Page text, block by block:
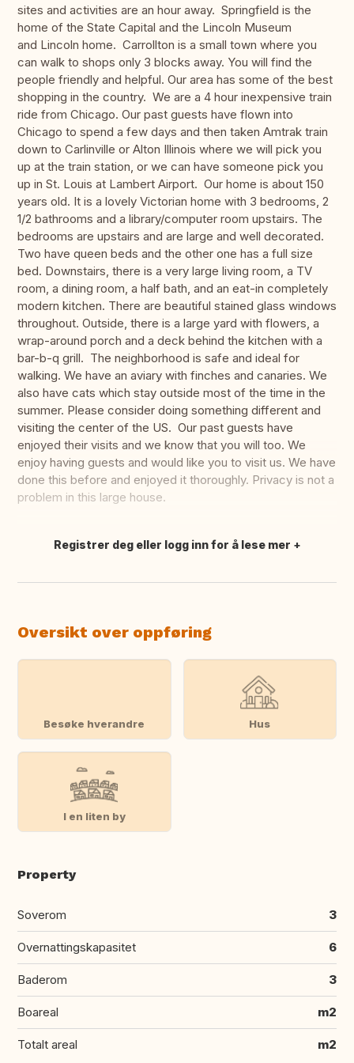
sites and activities are an hour away. Springfield is the
home of the State Capital and the Lincoln Museum
and Lincoln home. Carrollton is a small town where you
can walk to shops only 3 blocks away. You will find the
people friendly and helpful. Our area has some of the best
shopping in the country. We are a 4 hour inexpensive train
ride from Chicago. Our past guests have flown into
Chicago to spend a few days and then taken Amtrak train
down to Carlinville or Alton Illinois where we will pick you
up at the train station, or we can have someone pick you
up in St. Louis at Lambert Airport. Our home is about 150
years old. It is a lovely Victorian home with 3 bedrooms, 2
1/2 bathrooms and a library/computer room upstairs. The
bedrooms are upstairs and are large and well decorated.
Two have queen beds and the other one has a full size
bed. Downstairs, there is a very large living room, a TV
room, a dining room, a half bath, and an eat-in completely
modern kitchen. There are beautiful stained glass windows
throughout. Outside, there is a large yard with flowers, a
wrap-around porch and a deck behind the kitchen with a
bar-b-q grill. The neighborhood is safe and ideal for
walking. We have an aviary with finches and canaries. We
also have cats which stay outside most of the time in the
summer. Please consider doing something different and
visiting the center of the US. Our past guests have
enjoyed their visits and we know that you will too. We
enjoy having guests and would like you to visit us. We have
done this before and enjoyed it thoroughly. Privacy is not a
problem in this large house.
Oversett dette
Registrer deg eller logg inn for å lese mer
Oversikt over oppføring
Besøke hverandre Hus
I en liten by
Property
Soverom 3
Overnattingskapasitet 6
Baderom 3
Boareal m2
Totalt areal m2